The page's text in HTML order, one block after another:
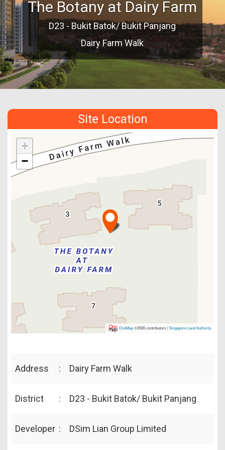
The Botany at Dairy Farm
D23 - Bukit Batok/ Bukit Panjang
Dairy Farm Walk
Site Location
+
−
OneMap©2026 contributors |Singapore Land Authority
Address : Dairy Farm Walk
District : D23 - Bukit Batok/ Bukit Panjang
Developer : DSim Lian Group Limited